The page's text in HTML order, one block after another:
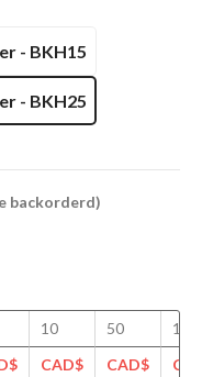
- BKH15
- BKH25
backorderd)
10
CAD$
50
CAD$
100